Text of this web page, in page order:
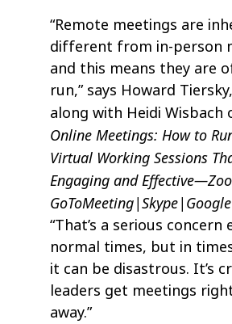
“Remote meetings are
different from in-person
and this means they are
run,” says Howard
along with Heidi
Online Meetings: How to
Virtual Working Sessions
Engaging and
“That’s a serious concern
normal times, but in
it can be disastrous. It’s
leaders get meetings
away.”